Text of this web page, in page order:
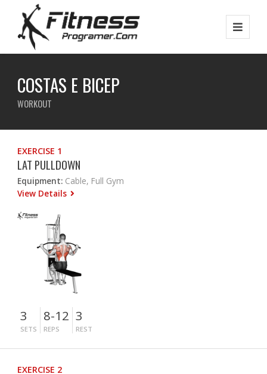
COSTAS E BICEP
WORKOUT
EXERCISE 1
LAT PULLDOWN
Equipment: Cable, Full Gym
View Details
3
SETS
8-12
REPS
3
REST
EXERCISE 2